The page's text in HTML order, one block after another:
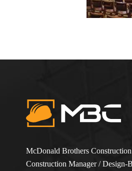
McDonald Brothers
Construction Manager / Design-